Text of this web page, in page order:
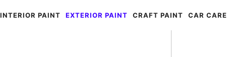
INTERIOR PAINT EXTERIOR PAINT CRAFT PAINT CAR CARE